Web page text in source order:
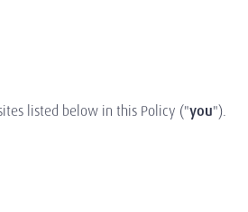
listed below in this Policy ("you").